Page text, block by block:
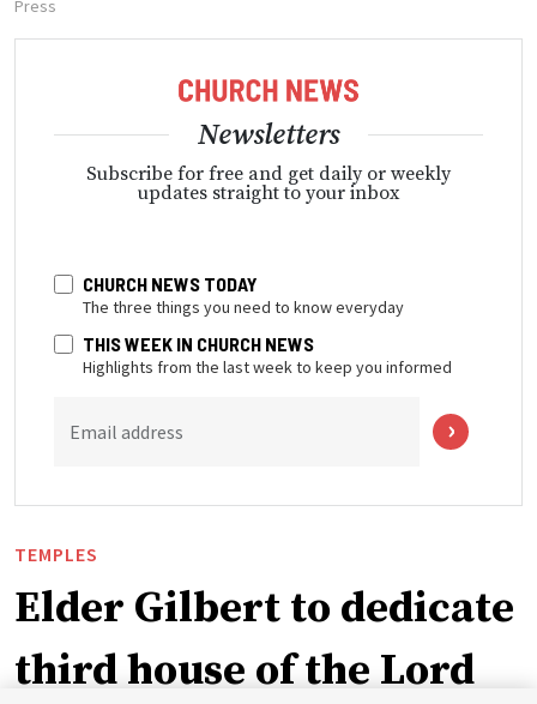
Press
Newsletters
Subscribe for free and get daily or weekly
updates straight to your inbox
CHURCH NEWS TODAY
The three things you need to know everyday
THIS WEEK IN CHURCH NEWS
Highlights from the last week to keep you informed
Email address
TEMPLES
Elder Gilbert to dedicate
third house of the Lord